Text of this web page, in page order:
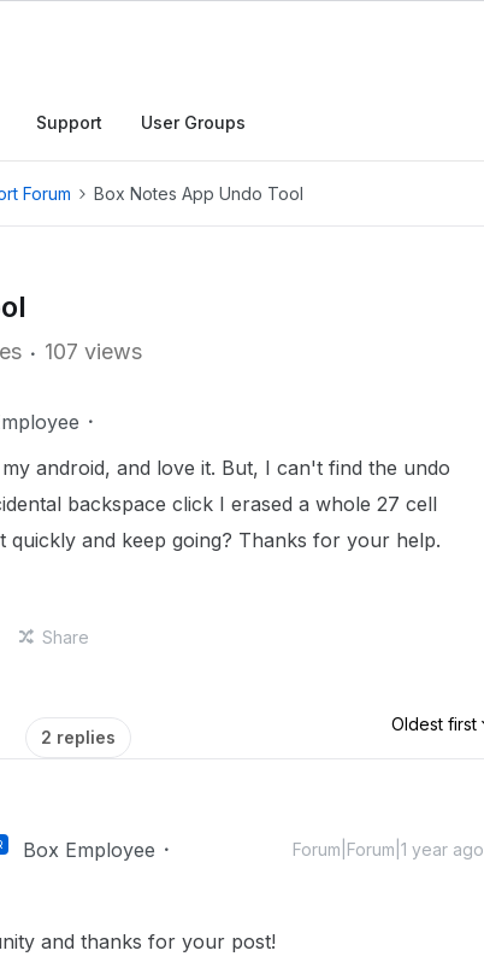
Support User Groups
Forum Box Notes App Undo Tool
107 views
android, and love it. But, I can't find the undo
backspace click I erased a whole 27 cell
quickly and keep going? Thanks for your help.
Share
2 replies
Oldest first
Box Employee Forum|Forum|1 year ago
and thanks for your post!